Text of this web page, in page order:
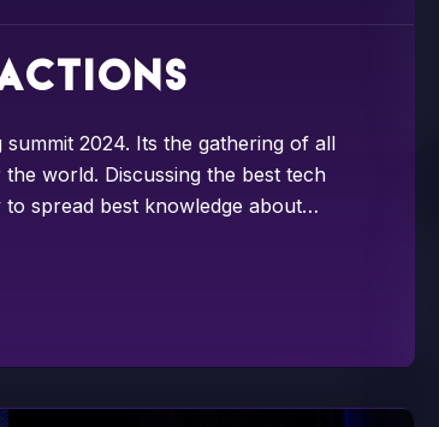
2024. Its the gathering of all
world. Discussing the best tech
spread best knowledge about…